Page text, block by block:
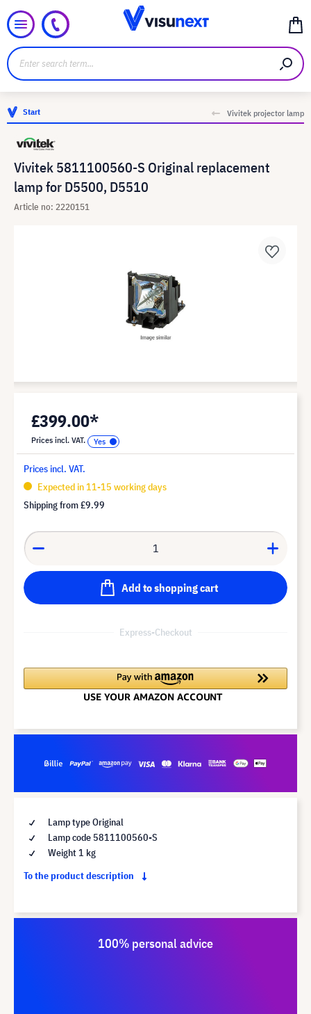
Start Vivitek projector lamp
Vivitek 5811100560-S Original replacement
lamp for D5500, D5510
Article no: 2220151
£399.00*
Prices incl. VAT.
Prices incl. VAT.
Expected in 11-15 working days
Shipping from£9.99
Add to shopping cart
Express-Checkout
Lamp type Original
Lamp code 5811100560-S
Weight 1 kg
To the product description
100% personal advice